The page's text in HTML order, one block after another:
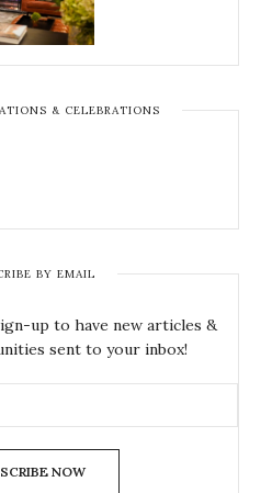
& CELEBRATIONS
BY EMAIL
up to have new articles &
sent to your inbox!
NOW